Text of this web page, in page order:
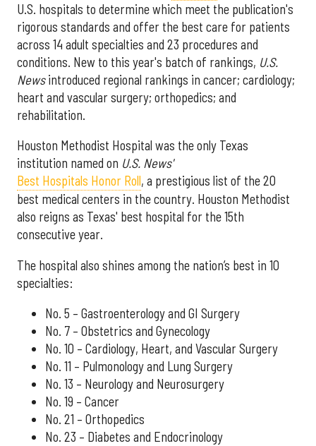
U.S. hospitals to determine which meet the publication's
rigorous standards and offer the best care for patients
across 14 adult specialties and 23 procedures and
conditions. New to this year's batch of rankings, U.S.
Newsintroduced regional rankings in cancer; cardiology;
heart and vascular surgery; orthopedics; and
rehabilitation.
Houston Methodist Hospital was the only Texas
institution named on U.S. News'
Best Hospitals Honor Roll, a prestigious list of the 20
best medical centers in the country. Houston Methodist
also reigns as Texas' best hospital for the 15th
consecutive year.
The hospital also shines among the nation’s best in 10
specialties:
No. 5 – Gastroenterology and GI Surgery
No. 7 – Obstetrics and Gynecology
No. 10 – Cardiology, Heart, and Vascular Surgery
No. 11 – Pulmonology and Lung Surgery
No. 13 – Neurology and Neurosurgery
No. 19 – Cancer
No. 21 – Orthopedics
No. 23 – Diabetes and Endocrinology